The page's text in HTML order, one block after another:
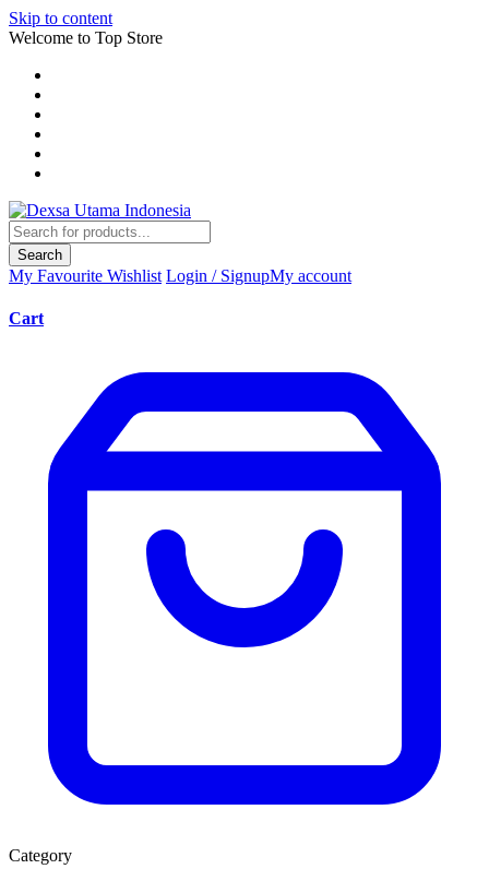
Skip to content
Welcome to Top Store
Search
My Favourite Wishlist Login / SignupMy account
Cart
Category